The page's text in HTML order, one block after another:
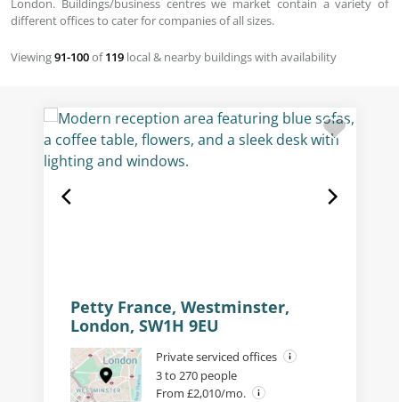
London. Buildings/business centres we market contain a variety of
different offices to cater for companies of all sizes.
Viewing91-100of119 local & nearby buildings with availability
Petty France, Westminster,
London, SW1H 9EU
Private serviced offices
3 to 270 people
From £2,010/mo.